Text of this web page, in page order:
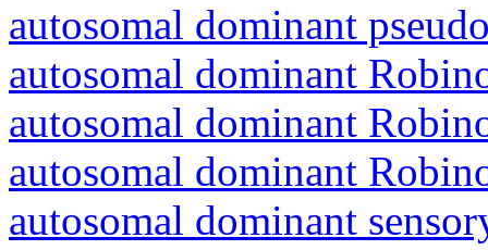
autosomal dominant
autosomal dominant
autosomal dominant
autosomal dominant
autosomal dominant